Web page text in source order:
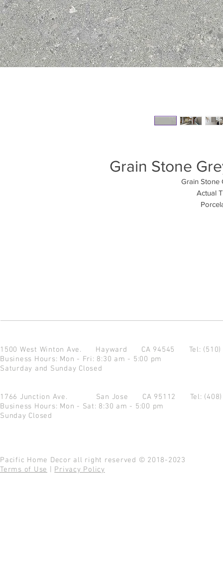
Grain Stone
Grain Stone
Actual
1500 West Winton Ave. Hayward CA 94545 Tel:
Business Hours: Mon - Fri: 8:30 am - 5:00 pm
Saturday and Sunday Closed
1766 Junction Ave. San Jose CA 95112 Tel:
Business Hours: Mon - Sat: 8:30 am - 5:00 pm
Sunday Closed
Pacific Home Decor all right reserved © 2018-2023
Terms of Use
Privacy Policy